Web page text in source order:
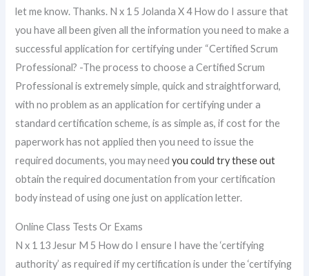
let me know. Thanks. N x 1 5 Jolanda X 4 How do I assure that
you have all been given all the information you need to make a
successful application for certifying under “Certified Scrum
Professional? -The process to choose a Certified Scrum
Professional is extremely simple, quick and straightforward,
with no problem as an application for certifying under a
standard certification scheme, is as simple as, if cost for the
paperwork has not applied then you need to issue the
required documents, you may needyou could try these out
obtain the required documentation from your certification
body instead of using one just on application letter.
Online Class Tests Or Exams
N x 1 13 Jesur M 5 How do I ensure I have the ‘certifying
authority’ as required if my certification is under the ‘certifying